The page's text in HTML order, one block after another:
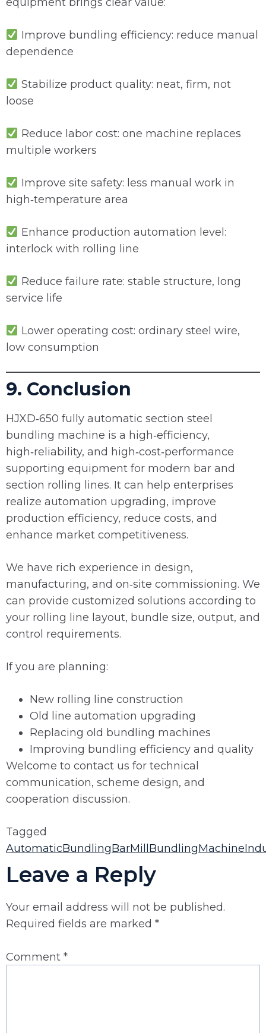
Improve bundling efficiency: reduce manual
dependence
Stabilize product quality: neat, firm, not
loose
Reduce labor cost: one machine replaces
multiple workers
Improve site safety: less manual work in
high‑temperature area
Enhance production automation level:
interlock with rolling line
Reduce failure rate: stable structure, long
service life
Lower operating cost: ordinary steel wire,
low consumption
9. Conclusion
HJXD‑650 fully automatic section steel
bundling machine is a high‑efficiency,
high‑reliability, and high‑cost‑performance
supporting equipment for modern bar and
section rolling lines. It can help enterprises
realize automation upgrading, improve
production efficiency, reduce costs, and
enhance market competitiveness.
We have rich experience in design,
manufacturing, and on‑site commissioning. We
can provide customized solutions according to
your rolling line layout, bundle size, output, and
control requirements.
If you are planning:
New rolling line construction
Old line automation upgrading
Replacing old bundling machines
Improving bundling efficiency and quality
Welcome to contact us for technical
communication, scheme design, and
cooperation discussion.
Tagged
AutomaticBundlingBarMill BundlingMachine
Leave a Reply
Your email address will not be published.
Required fields are marked *
Comment *